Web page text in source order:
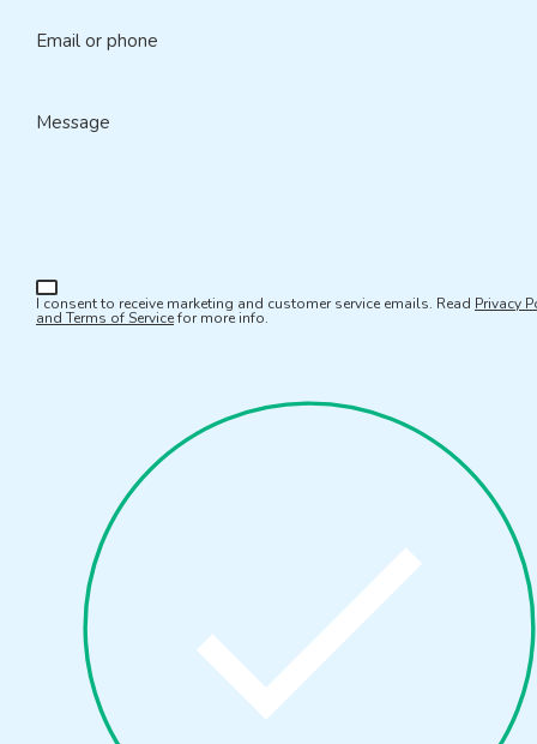
Email or phone
Message
I consent to receive marketing and customer service emails. Read Privacy
and Terms of Servicefor more info.